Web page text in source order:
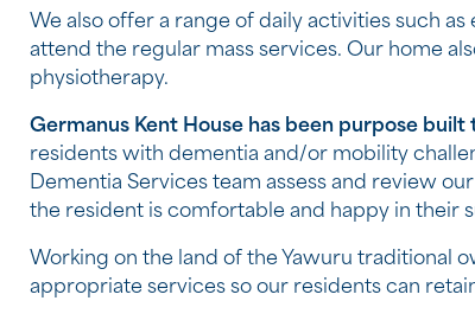
We also offer a range of daily activities such
attend the regular mass services. Our home
physiotherapy.
Germanus Kent House has been purpose
residents with dementia and/or mobility
Dementia Services team assess and review
the resident is comfortable and happy in their
Working on the land of the Yawuru traditional
appropriate services so our residents can